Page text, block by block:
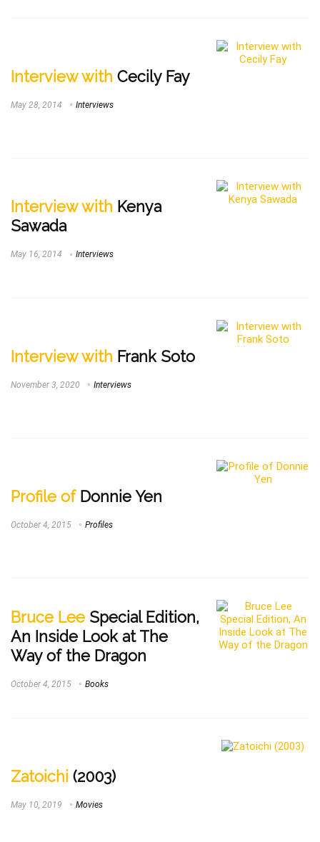
Interview with Cecily Fay
May 28, 2014 Interviews
Interview with Kenya
Sawada
May 16, 2014 Interviews
Interview with Frank Soto
November 3, 2020 Interviews
Profile ofDonnie Yen
October 4, 2015 Profiles
Bruce Lee Special Edition,
An Inside Look at The
Way of the Dragon
October 4, 2015 Books
Zatoichi (2003)
May 10, 2019 Movies